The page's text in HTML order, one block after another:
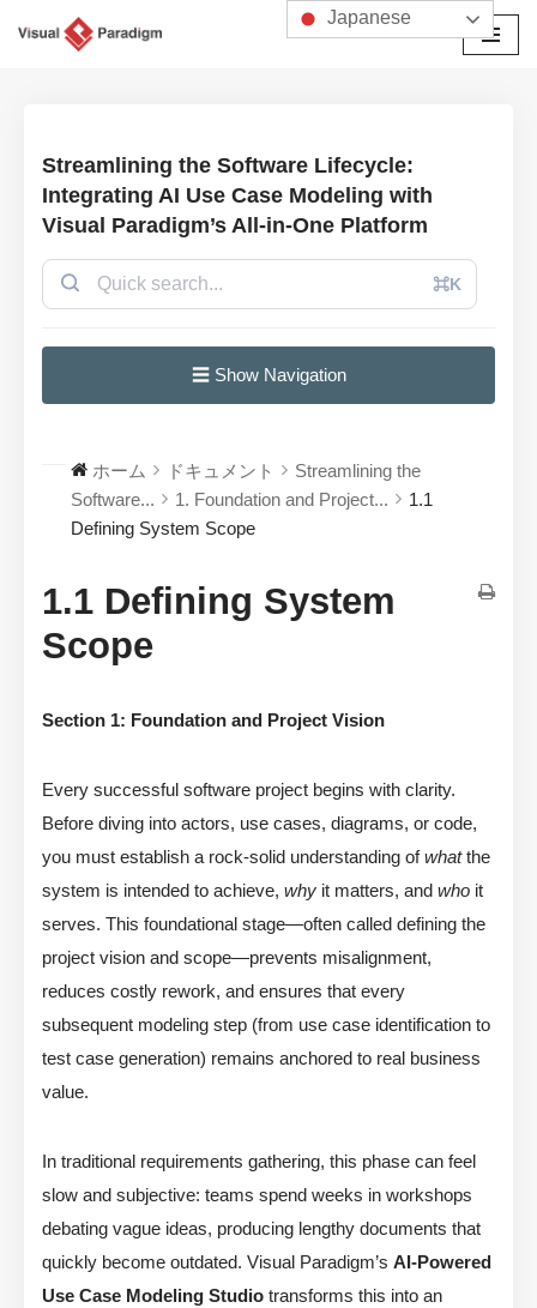
Streamlining the Software Lifecycle:
Integrating AI Use Case Modeling with
Visual Paradigm’s All-in-One Platform
⌘K
☰ Show Navigation
ホーム ドキュメント
Streamlining the
Software...
1. Foundation and Project...
1.1
Defining System Scope
1.1 Defining System
Scope
Section 1: Foundation and Project Vision
Every successful software project begins with clarity.
Before diving into actors, use cases, diagrams, or code,
you must establish a rock-solid understanding ofwhatthe
system is intended to achieve, why it matters, and who it
serves. This foundational stage—often called defining the
project vision and scope—prevents misalignment,
reduces costly rework, and ensures that every
subsequent modeling step (from use case identification to
test case generation) remains anchored to real business
value.
In traditional requirements gathering, this phase can feel
slow and subjective: teams spend weeks in workshops
debating vague ideas, producing lengthy documents that
quickly become outdated. Visual Paradigm’s AI-Powered
Use Case Modeling Studio transforms this into an
Japanese